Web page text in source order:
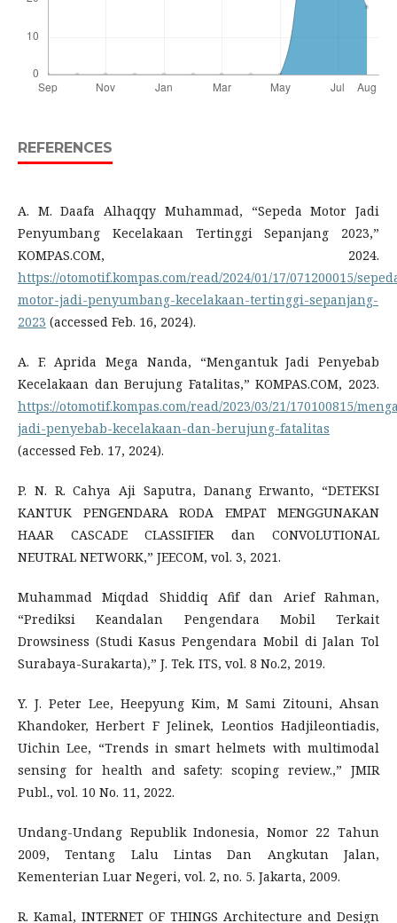
REFERENCES
A. M. Daafa Alhaqqy Muhammad, “Sepeda Motor Jadi
Penyumbang Kecelakaan Tertinggi Sepanjang 2023,”
KOMPAS.COM, 2024.
https://otomotif.kompas.com/read/2024/01/17/071200015/
motor-jadi-penyumbang-kecelakaan-tertinggi-sepanjang-
2023 (accessed Feb. 16, 2024).
A. F. Aprida Mega Nanda, “Mengantuk Jadi Penyebab
Kecelakaan dan Berujung Fatalitas,” KOMPAS.COM, 2023.
https://otomotif.kompas.com/read/2023/03/21/170100815/
jadi-penyebab-kecelakaan-dan-berujung-fatalitas
(accessed Feb. 17, 2024).
P. N. R. Cahya Aji Saputra, Danang Erwanto, “DETEKSI
KANTUK PENGENDARA RODA EMPAT MENGGUNAKAN
HAAR CASCADE CLASSIFIER dan CONVOLUTIONAL
NEUTRAL NETWORK,” JEECOM, vol. 3, 2021.
Muhammad Miqdad Shiddiq Afif dan Arief Rahman,
“Prediksi Keandalan Pengendara Mobil Terkait
Drowsiness (Studi Kasus Pengendara Mobil di Jalan Tol
Surabaya-Surakarta),” J. Tek. ITS, vol. 8 No.2, 2019.
Y. J. Peter Lee, Heepyung Kim, M Sami Zitouni, Ahsan
Khandoker, Herbert F Jelinek, Leontios Hadjileontiadis,
Uichin Lee, “Trends in smart helmets with multimodal
sensing for health and safety: scoping review.,” JMIR
Publ., vol. 10 No. 11, 2022.
Undang-Undang Republik Indonesia, Nomor 22 Tahun
2009, Tentang Lalu Lintas Dan Angkutan Jalan,
Kementerian Luar Negeri, vol. 2, no. 5. Jakarta, 2009.
R. Kamal, INTERNET OF THINGS Architecture and Design